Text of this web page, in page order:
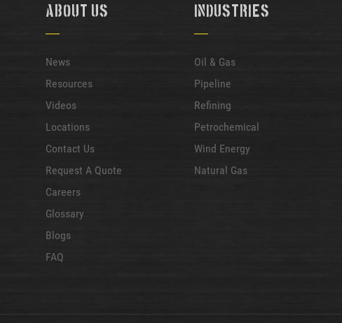
About Us
News
Resources
Videos
Locations
Contact Us
Request A Quote
Careers
Glossary
Blogs
FAQ
Industries
Oil & Gas
Pipeline
Refining
Petrochemical
Wind Energy
Natural Gas